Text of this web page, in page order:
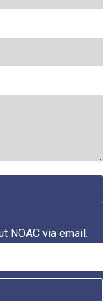
NOAC via email.